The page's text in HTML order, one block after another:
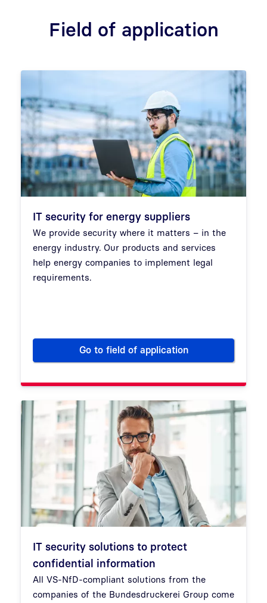
Field of application
IT security for energy suppliers
We provide security where it matters – in the
energy industry. Our products and services
help energy companies to implement legal
requirements.
Go to field of application
IT security for energy
IT security solutions to protect
confidential information
All VS-NfD-compliant solutions from the
companies of the Bundesdruckerei Group come